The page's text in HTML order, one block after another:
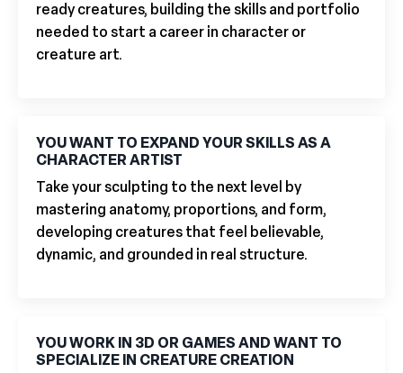
ready creatures, building the skills and portfolio
needed to start a career in character or
creature art.
YOU WANT TO EXPAND YOUR SKILLS AS A
CHARACTER ARTIST
Take your sculpting to the next level by
mastering anatomy, proportions, and form,
developing creatures that feel believable,
dynamic, and grounded in real structure.
YOU WORK IN 3D OR GAMES AND WANT TO
SPECIALIZE IN CREATURE CREATION